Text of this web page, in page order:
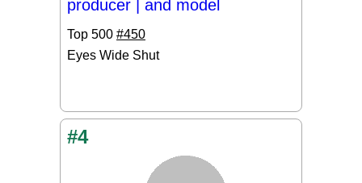
producer | and model
Top 500 #450
Eyes Wide Shut
#4